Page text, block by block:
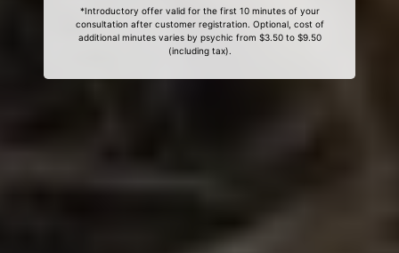
*Introductory offer valid for the first 10 minutes of your
consultation after customer registration. Optional, cost of
additional minutes varies by psychic from $3.50 to $9.50
(including tax).